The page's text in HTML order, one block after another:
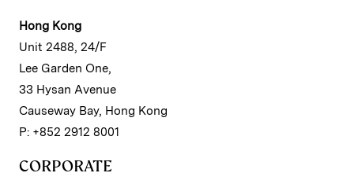
Hong Kong
Unit 2488, 24/F
Lee Garden One,
33 Hysan Avenue
Causeway Bay, Hong Kong
P: +852 2912 8001
CORPORATE